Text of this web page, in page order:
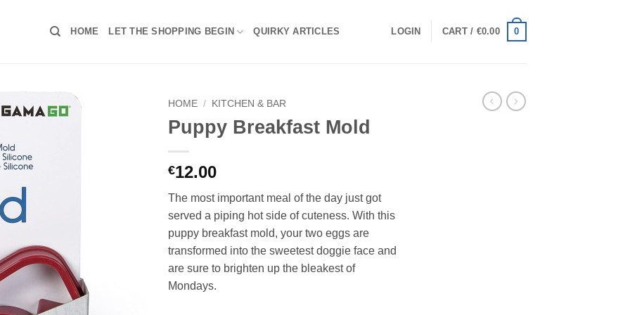
HOME LET THE SHOPPING BEGIN QUIRKY ARTICLES LOGIN CART / €0.00 0
HOME / KITCHEN & BAR
Puppy Breakfast Mold
€12.00
The most important meal of the day just got
served a piping hot side of cuteness. With this
puppy breakfast mold, your two eggs are
transformed into the sweetest doggie face and
are sure to brighten up the bleakest of
Mondays.